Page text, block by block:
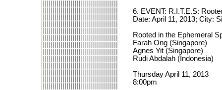
6. EVENT: R.I.T.E.S:
Date: April 11, 2013; City:
Rooted in the Ephemeral
Farah Ong (Singapore)
Agnes Yit (Singapore)
Rudi Abdalah (Indonesia)
Thursday April 11, 2013
8:00pm